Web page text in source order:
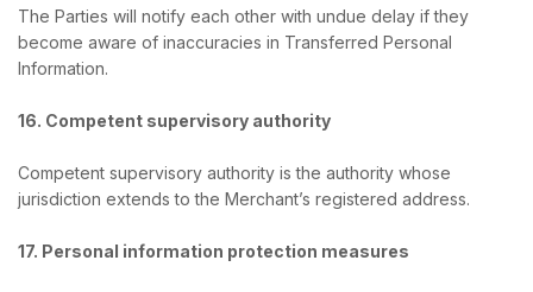
The Parties will notify each other with undue delay if they
become aware of inaccuracies in Transferred Personal
Information.
16. Competent supervisory authority
Сompetent supervisory authority is the authority whose
jurisdiction extends to the Merchant’s registered address.
17. Personal information protection measures